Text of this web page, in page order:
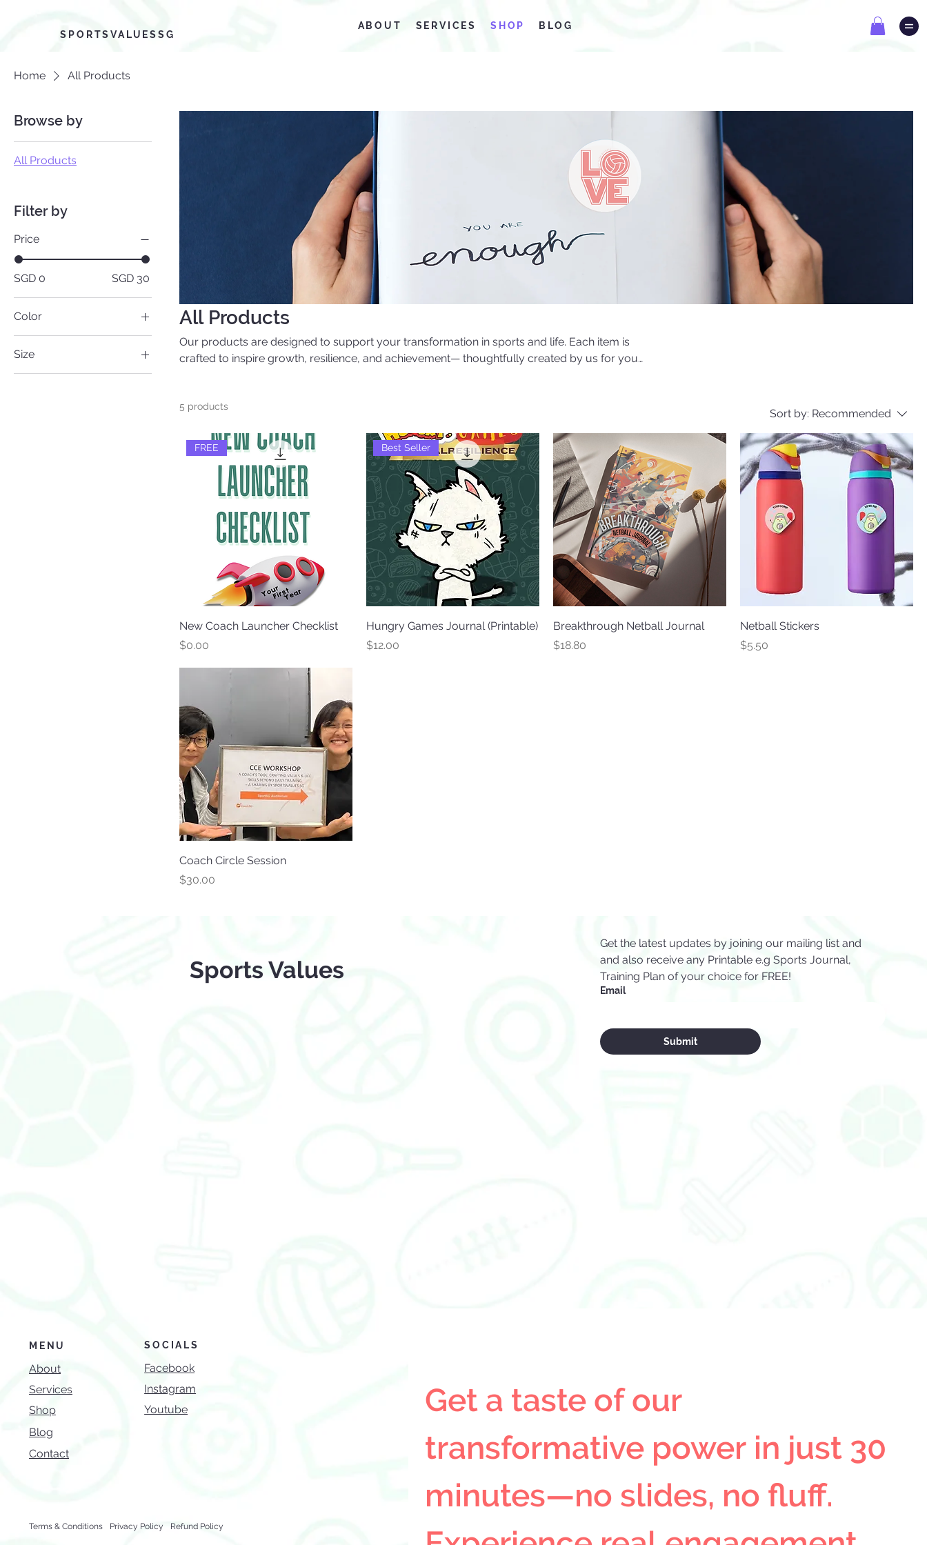
ABOUT SERVICES SHOP
BLOG
SPORTSVALUESSG
Home All Products
Browse by
All Products
Filter by
Price
SGD 0 SGD 30
Color
Size
Large
All Products
Our products are designed to support your transformation in sports and life. Each item is
crafted to inspire growth, resilience, and achievement— thoughtfully created by us for your
5 products
Sort by: Recommended
FREE
New Coach Launcher Checklist
Price
$0.00
Best Seller
Hungry Games Journal (Printable)
Price
$12.00
Breakthrough Netball Journal
Price
$18.80
Netball Stickers
Price
$5.50
Coach Circle Session
Price
$30.00
Sports Values
MENU
About
Services
Shop
Blog
Contact
SOCIALS
Facebook
Instagram
Youtube
Terms & Conditions Privacy Policy Refund Policy
Get the latest updates by joining our mailing list and
and also receive any Printable e.g Sports Journal,
Training Plan of your choice for FREE!
Email
Submit
Get a taste of our
transformative power in just 30
minutes—no slides, no fluff.